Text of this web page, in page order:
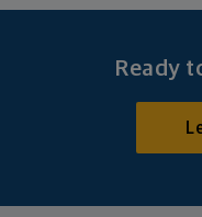
Ready